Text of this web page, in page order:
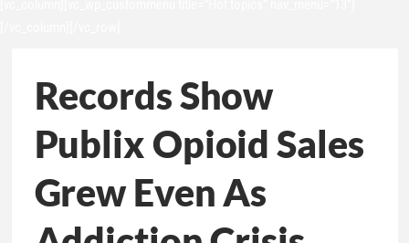
Records Show
Publix Opioid Sales
Grew Even As